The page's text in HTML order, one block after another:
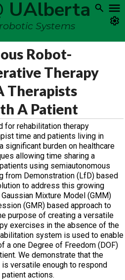
UAlberta
Systems
Robot-
Therapy
Therapists
A Patient
for rehabilitation therapy
time and patients living in
significant burden on healthcare
allowing time sharing a
using semiautonomous
from Demonstration (LfD) based
to address this growing
Mixture Model (GMM)
(GMR) based approach to
purpose of creating a versatile
exercises in the absence of the
system is used to enable
a one Degree of Freedom (DOF)
We demonstrate that the
versatile enough to respond
actions.